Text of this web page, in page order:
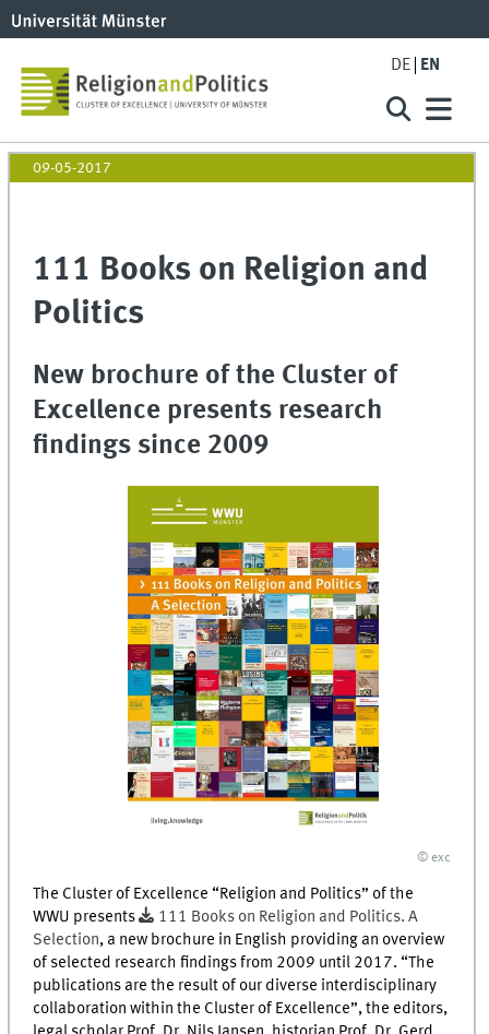
DE EN
09-05-2017
111 Books on Religion and
Politics
New brochure of the Cluster of
Excellence presents research
findings since 2009
© exc
The Cluster of Excellence “Religion and Politics” of the
WWU presents
111 Books on Religion and Politics. A
Selection, a new brochure in English providing an overview
of selected research findings from 2009 until 2017. “The
publications are the result of our diverse interdisciplinary
collaboration within the Cluster of Excellence”, the editors,